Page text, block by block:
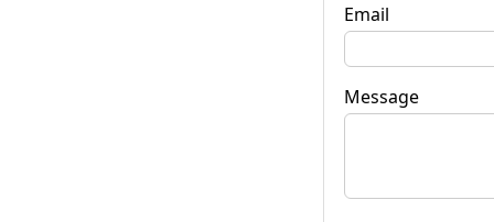
Email
Message